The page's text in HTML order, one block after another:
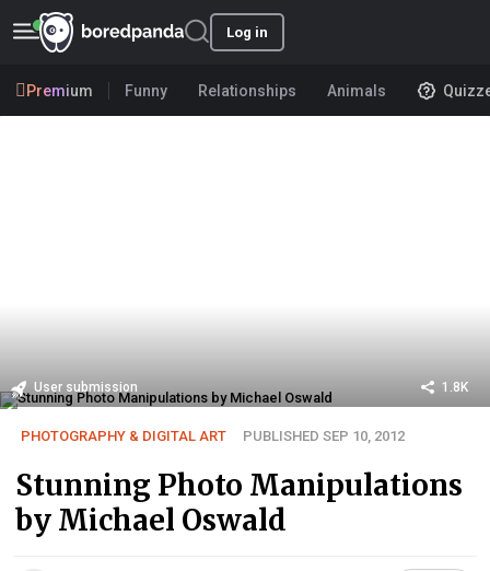
Log in
Premium Funny Relationships Animals
User submission 1.8K
PHOTOGRAPHY & DIGITAL ART PUBLISHED SEP 10, 2012
Stunning Photo Manipulations
by Michael Oswald